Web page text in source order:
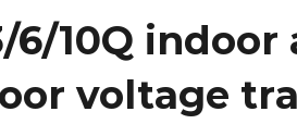
6/10Q indoor
voltage